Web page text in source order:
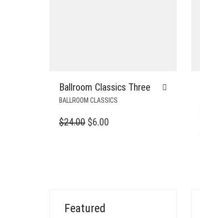
Ballroom Classics Three
BALLROOM CLASSICS
$24.00 ORIGINAL
$6.00
Featured